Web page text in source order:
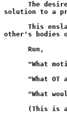
The
solution to a
This
other's bodies
      Run,
"What
"What OT
"What
(This is